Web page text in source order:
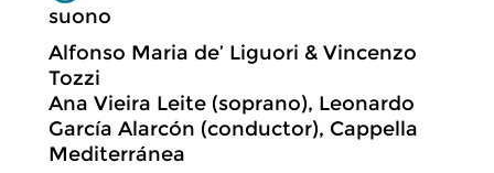
suono
Alfonso Maria de’ Liguori & Vincenzo
Tozzi
Ana Vieira Leite (soprano), Leonardo
García Alarcón (conductor), Cappella
Mediterránea